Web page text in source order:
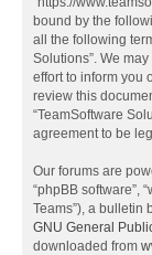
bound by the
all the following
Solutions”. We
effort to inform you
review this
“TeamSoftware
agreement to be
Our forums are
“phpBB software”,
Teams”), a bulletin
GNU General
downloaded from